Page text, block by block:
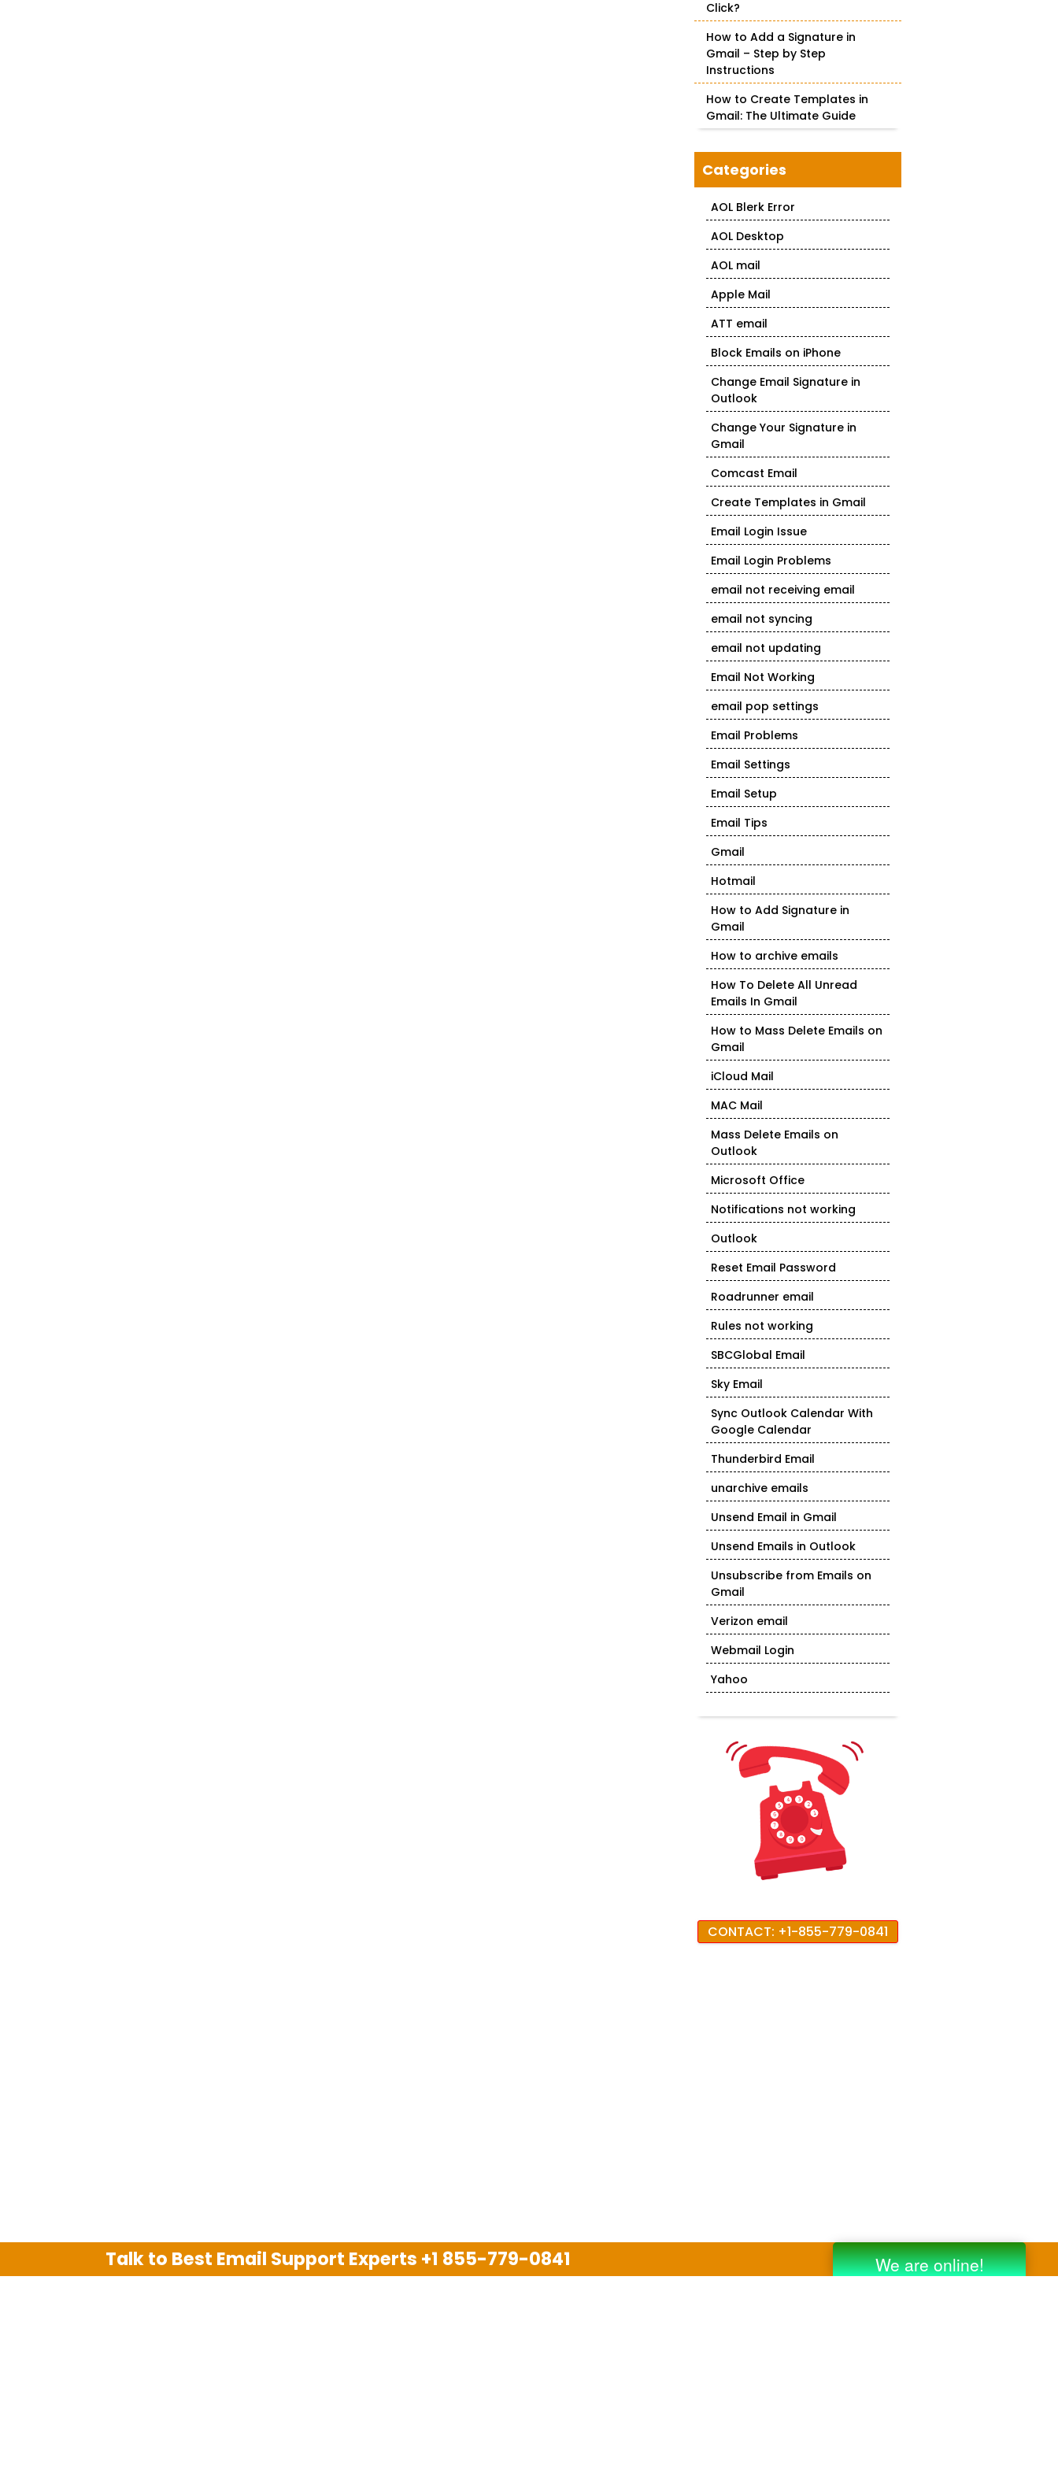
Click?
How to Add a Signature in
Gmail – Step by Step
Instructions
How to Create Templates in
Gmail: The Ultimate Guide
Categories
AOL Blerk Error
AOL Desktop
AOL mail
Apple Mail
ATT email
Block Emails on iPhone
Change Email Signature in
Outlook
Change Your Signature in
Gmail
Comcast Email
Create Templates in Gmail
Email Login Issue
Email Login Problems
email not receiving email
email not syncing
email not updating
Email Not Working
email pop settings
Email Problems
Email Settings
Email Setup
Email Tips
Gmail
Hotmail
How to Add Signature in
Gmail
How to archive emails
How To Delete All Unread
Emails In Gmail
How to Mass Delete Emails on
Gmail
iCloud Mail
MAC Mail
Mass Delete Emails on
Outlook
Microsoft Office
Notifications not working
Outlook
Reset Email Password
Roadrunner email
Rules not working
SBCGlobal Email
Sky Email
Sync Outlook Calendar With
Google Calendar
Thunderbird Email
unarchive emails
Unsend Email in Gmail
Unsend Emails in Outlook
Unsubscribe from Emails on
Gmail
Verizon email
Webmail Login
Yahoo
CONTACT: +1-855-779-0841
Talk to Best Email Support Experts +1 855-779-0841